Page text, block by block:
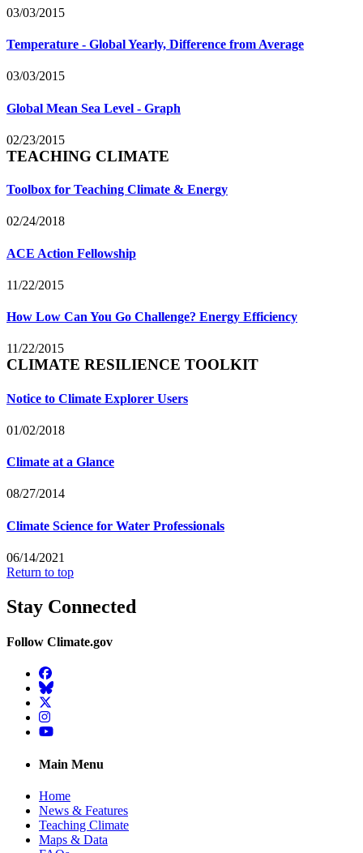
03/03/2015
Temperature - Global Yearly, Difference from Average
03/03/2015
Global Mean Sea Level - Graph
02/23/2015
TEACHING CLIMATE
Toolbox for Teaching Climate & Energy
02/24/2018
ACE Action Fellowship
11/22/2015
How Low Can You Go Challenge? Energy Efficiency
11/22/2015
CLIMATE RESILIENCE TOOLKIT
Notice to Climate Explorer Users
01/02/2018
Climate at a Glance
08/27/2014
Climate Science for Water Professionals
06/14/2021
Return to top
Stay Connected
Follow Climate.gov
Facebook
BlueSky
Twitter
Instagram
YouTube
Main Menu
Home
News & Features
Teaching Climate
Maps & Data